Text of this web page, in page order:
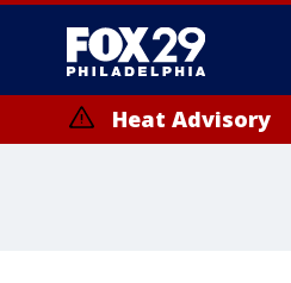
Heat Advisory